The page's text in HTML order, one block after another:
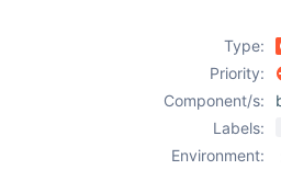
Type:
Priority:
Component/s:
Labels:
Environment: